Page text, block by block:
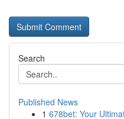
Search
Published News
1 678bet: Your